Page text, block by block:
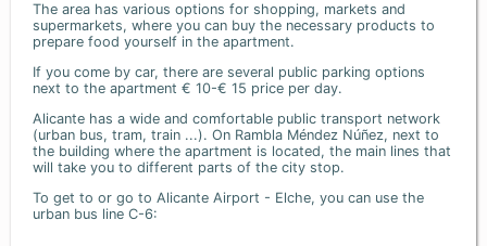
The area has various options for shopping, markets and
supermarkets, where you can buy the necessary products to
prepare food yourself in the apartment.
If you come by car, there are several public parking options
next to the apartment € 10-€ 15 price per day.
Alicante has a wide and comfortable public transport network
(urban bus, tram, train ...). On Rambla Méndez Núñez, next to
the building where the apartment is located, the main lines that
will take you to different parts of the city stop.
To get to or go to Alicante Airport - Elche, you can use the
urban bus line C-6: